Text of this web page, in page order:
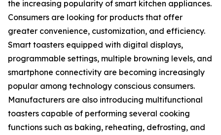
the increasing popularity of smart kitchen appliances.
Consumers are looking for products that offer
greater convenience, customization, and efficiency.
Smart toasters equipped with digital displays,
programmable settings, multiple browning levels, and
smartphone connectivity are becoming increasingly
popular among technology conscious consumers.
Manufacturers are also introducing multifunctional
toasters capable of performing several cooking
functions such as baking, reheating, defrosting, and